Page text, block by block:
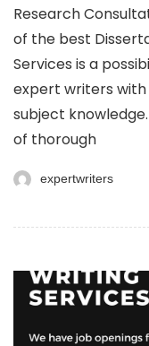
Research
of the best
Services is a
expert writers with
subject
of thorough
expertwriters